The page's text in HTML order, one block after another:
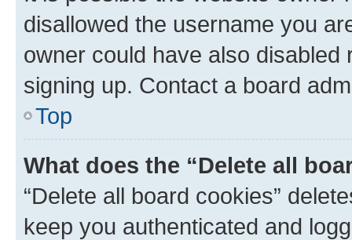
disallowed the username you
owner could have also
signing up. Contact a board
Top
What does the “Delete all
“Delete all board cookies”
keep you authenticated and